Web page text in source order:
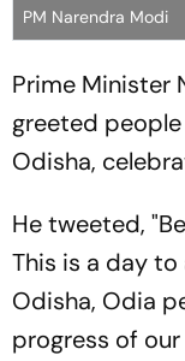
PM Narendra Modi
Prime Minister
greeted
Odisha,
He tweeted,
This is a day
Odisha, Odia
progress of